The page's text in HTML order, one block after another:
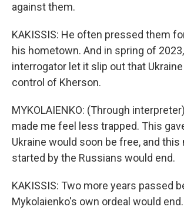
against them.
KAKISSIS: He often pressed them
his hometown. And in spring of
interrogator let it slip out that
control of Kherson.
MYKOLAIENKO: (Through
made me feel less trapped. This
Ukraine would soon be free, and this
started by the Russians would end.
KAKISSIS: Two more years passed
Mykolaienko's own ordeal would